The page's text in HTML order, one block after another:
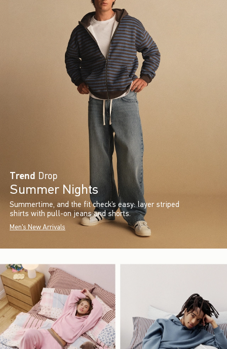
Trend Drop
Summer Nights
Summertime, and the fit check’s easy: layer striped
shirts with pull-on jeans and shorts.
Men's New Arrivals